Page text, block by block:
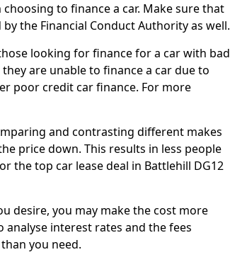
to finance a car. Make sure that
the Financial Conduct Authority as well.
looking for finance for a car with bad
are unable to finance a car due to
poor credit car finance. For more
and contrasting different makes
price down. This results in less people
the top car lease deal in Battlehill DG12
desire, you may make the cost more
analyse interest rates and the fees
you need.